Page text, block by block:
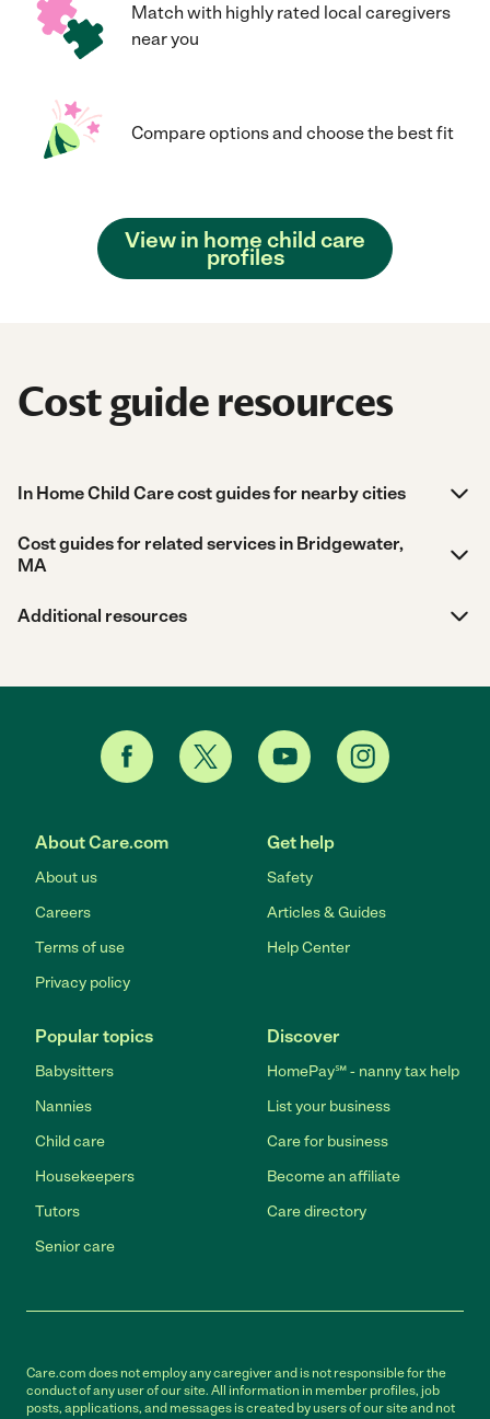
Match with highly rated local caregivers
near you
Compare options and choose the best fit
View in home child care
profiles
Cost guide resources
In Home Child Care cost guides for nearby cities
Cost guides for related services in Bridgewater,
MA
Additional resources
About Care.com
About us
Careers
Terms of use
Privacy policy
Get help
Safety
Articles & Guides
Help Center
Popular topics
Babysitters
Nannies
Child care
Housekeepers
Tutors
Senior care
Discover
HomePay℠ - nanny tax help
List your business
Care for business
Become an affiliate
Care directory
Care.com does not employ any caregiver and is not responsible for the
conduct of any user of our site. All information in member profiles, job
posts, applications, and messages is created by users of our site and not